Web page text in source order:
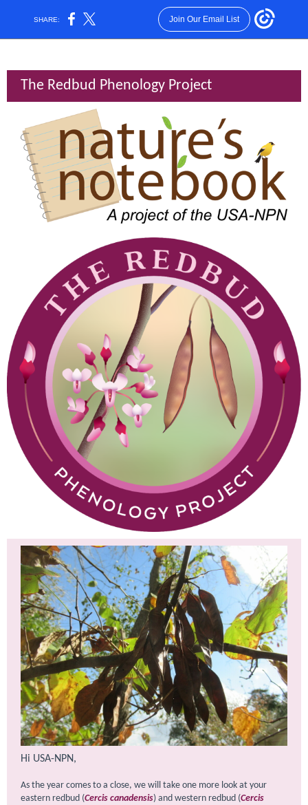
SHARE: Join Our Email List
The Redbud Phenology Project
Hi USA-NPN,
As the year comes to a close, we will take one more look at your
eastern redbud (Cercis canadensis) and western redbud (Cercis